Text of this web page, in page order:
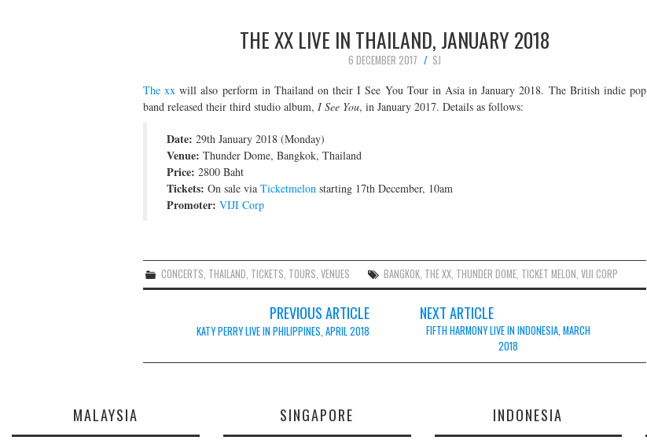
THE XX LIVE IN THAILAND, JANUARY 2018
6 DECEMBER 2017
SJ
The xx will also perform in Thailand on their I See You Tour in Asia in January 2018. The British indie pop
band released their third studio album, I See You, in January 2017. Details as follows:
Date: 29th January 2018 (Monday)
Venue: Thunder Dome, Bangkok, Thailand
Price: 2800 Baht
Tickets: On sale via Ticketmelon starting 17th December, 10am
Promoter: VIJI Corp
CONCERTS THAILAND TICKETS TOURS ,VENUES BANGKOK THE XX THUNDER DOME TICKET MELON ,VIJI CORP
navigation
PREVIOUS ARTICLE
KATY PERRY LIVE IN PHILIPPINES, APRIL 2018
NEXT ARTICLE
FIFTH HARMONY LIVE IN INDONESIA, MARCH
2018
MALAYSIA SINGAPORE INDONESIA